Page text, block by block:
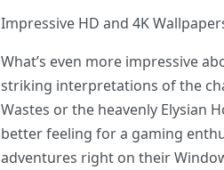
Impressive HD and 4K
What’s even more impressive
striking interpretations of the
Wastes or the heavenly Elysian
better feeling for a gaming
adventures right on their